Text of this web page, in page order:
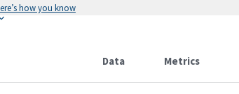
how you know
Data Metrics